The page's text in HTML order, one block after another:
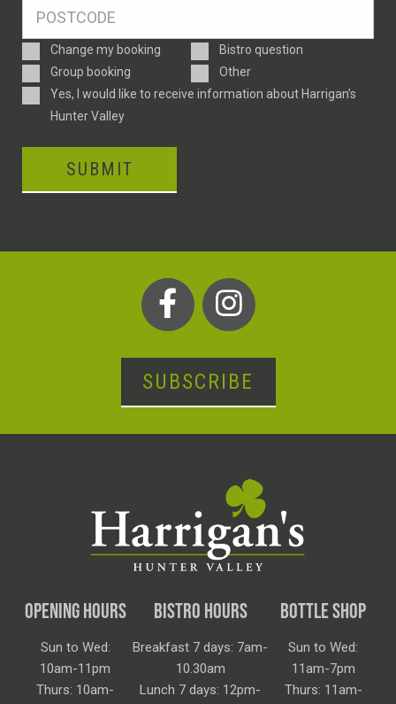
Enquiry
Type
Change my booking
Bistro question
Group booking
Other
ConsentYes, I would like to receive information about Harrigan’s
Hunter Valley
SUBMIT
SUBSCRIBE
OPENING HOURS
Sun to Wed:
10am-11pm
Thurs: 10am-
BISTRO HOURS
Breakfast 7 days: 7am-
10.30am
Lunch 7 days: 12pm-
BOTTLE SHOP
Sun to Wed:
11am-7pm
Thurs: 11am-